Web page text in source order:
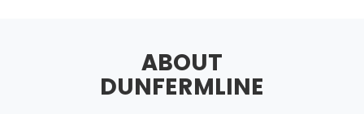
Project Charter
Developing Project Metrics
ABOUT
DUNFERMLINE